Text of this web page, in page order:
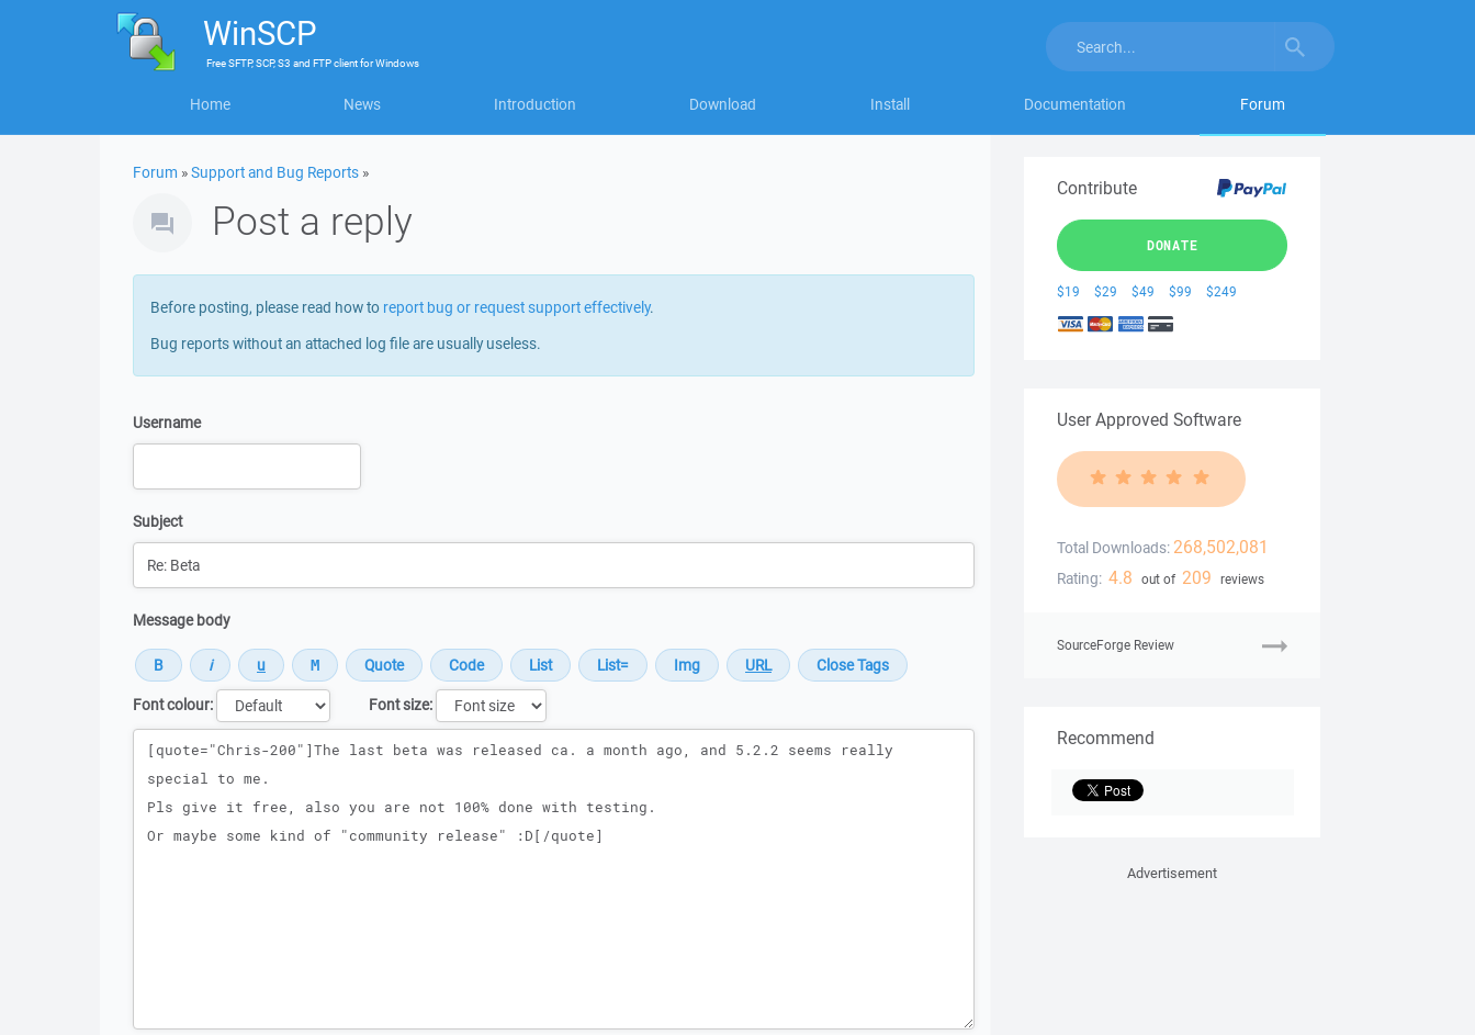
WinSCP
FreeSFTP, SCP, S3 and FTP clientforWindows
Home News Introduction Download Install Documentation Forum
Forum »Support and Bug Reports »
Post a reply
Before posting, please read how to report bug or request support effectively.
Bug reports without an attached log file are usually useless.
Username
Subject
Message body
Font colour:
Font size:
Message
Contribute
DONATE
$19 $29 $49 $99 $249
User Approved Software
Total Downloads: 268,502,081
Rating: 4.8 out of 209 reviews
SourceForge Review
Recommend
Advertisement